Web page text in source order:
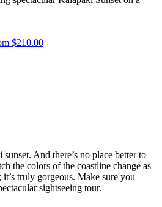
$210.00
And there’s no place better to
the colors of the coastline change as
truly gorgeous. Make sure you
sightseeing tour.